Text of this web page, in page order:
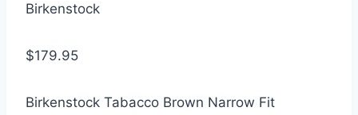
Birkenstock
$179.95
Birkenstock Tabacco Brown Narrow Fit